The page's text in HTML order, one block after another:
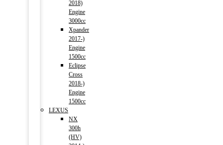
2018)
Engine
3000cc
Xpander
2017-)
Engine
1500cc
Eclipse
Cross
2018-)
Engine
1500cc
LEXUS
NX
300h
(HV)